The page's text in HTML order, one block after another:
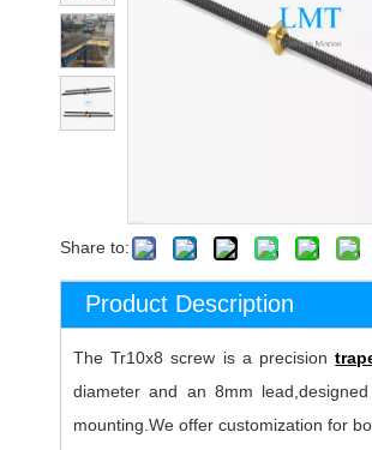
Share to:
Product Description
The Tr10x8 screw is a precision
diameter and an 8mm
mounting.We offer customization for